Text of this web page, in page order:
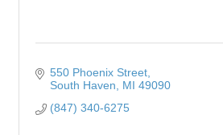
550 Phoenix Street
South Haven
MI 49090
(847) 340-6275